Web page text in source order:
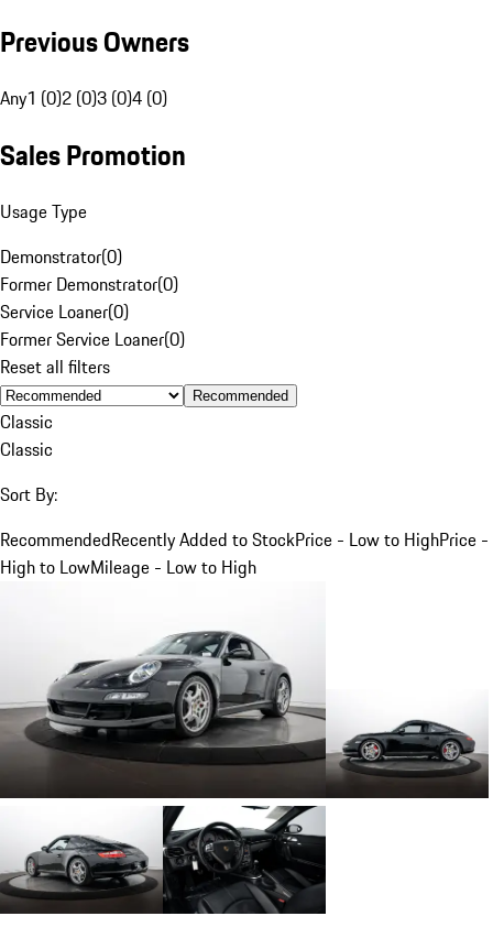
Previous Owners
Any1 (0)2 (0)3 (0)4 (0)
Sales Promotion
Usage Type
Demonstrator(0)
Former Demonstrator(0)
Service Loaner(0)
Former Service Loaner(0)
Reset all filters
Recommended
Classic
Classic
Sort By:
RecommendedRecently Added to StockPrice - Low to HighPrice -
High to LowMileage - Low to High